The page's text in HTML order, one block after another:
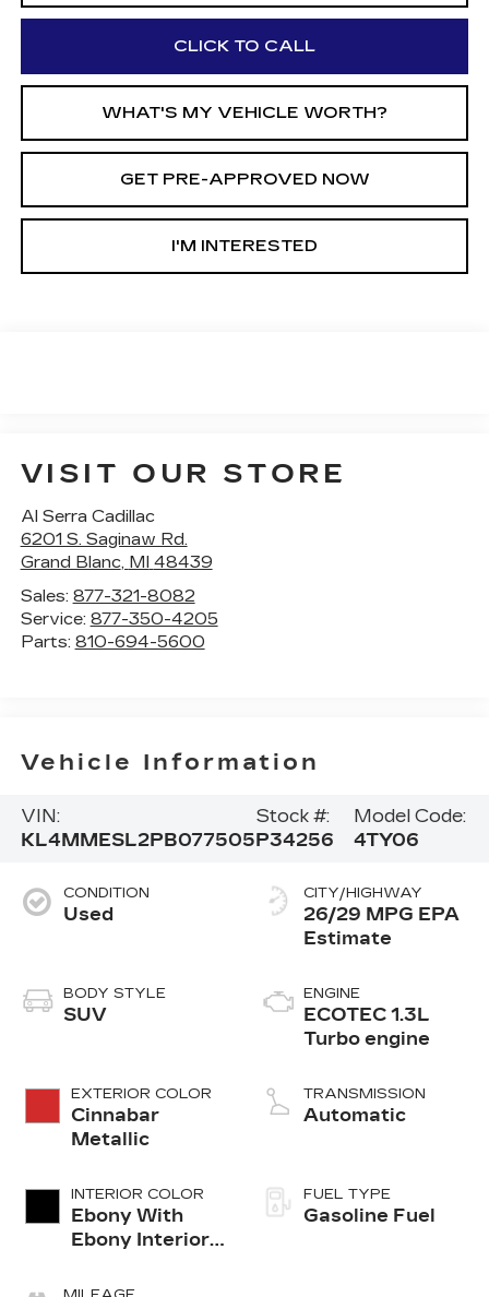
CLICK TO CALL
WHAT'S MY VEHICLE WORTH?
GET PRE-APPROVED NOW
I'M INTERESTED
VISIT OUR STORE
Al Serra Cadillac
6201 S. Saginaw Rd.
Grand Blanc, MI 48439
Sales: 877-321-8082
Service: 877-350-4205
Parts: 810-694-5600
Vehicle Information
VIN:
KL4MMESL2PB077505
Stock #:
P34256
Model Code:
4TY06
CONDITION
Used
BODY STYLE
SUV
EXTERIOR COLOR
Cinnabar
Metallic
INTERIOR COLOR
Ebony With
Ebony Interior
With
CITY/HIGHWAY
26/29 MPG
ENGINE
ECOTEC 1.3L
Turbo engine
TRANSMISSION
Automatic
FUEL TYPE
Gasoline Fuel